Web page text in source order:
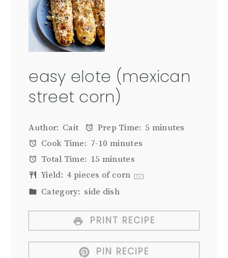
easy elote (mexican
street corn)
Author: Cait Prep Time: 5 minutes
Cook Time: 7-10 minutes
Total Time: 15 minutes
Yield: 4 pieces of corn 1 x
Category: side dish
PRINT RECIPE
PIN RECIPE